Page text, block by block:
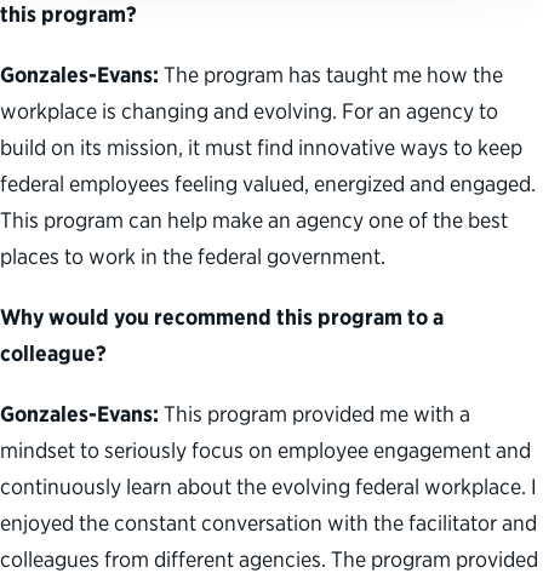
this program?
Gonzales-Evans: The program has taught me how the
workplace is changing and evolving. For an agency to
build on its mission, it must find innovative ways to keep
federal employees feeling valued, energized and engaged.
This program can help make an agency one of the best
places to work in the federal government.
Why would you recommend this program to a
colleague?
Gonzales-Evans: This program provided me with a
mindset to seriously focus on employee engagement and
continuously learn about the evolving federal workplace. I
enjoyed the constant conversation with the facilitator and
colleagues from different agencies. The program provided